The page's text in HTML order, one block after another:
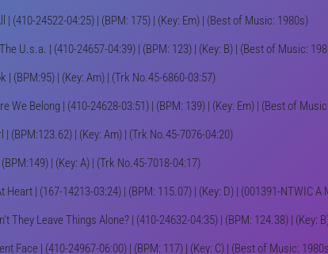
| (410-24522-04:25) | (BPM: 175) | (Key: Em) | (Best of Music: 1980s)
U.s.a. | (410-24657-04:39) | (BPM: 123) | (Key: B) | (Best of Music:
| (BPM:95) | (Key: Am) | (Trk No.45-6860-03:57)
We Belong | (410-24628-03:51) | (BPM: 139) | (Key: Em) | (Best of
| (BPM:123.62) | (Key: Am) | (Trk No.45-7076-04:20)
| (Key: A) | (Trk No.45-7018-04:17)
Heart | (167-14213-03:24) | (BPM: 115.07) | (Key: D) | (001391-NTWIC
They Leave Things Alone? | (410-24632-04:35) | (BPM: 124.38) | (Key:
Face | (410-24967-06:00) | (BPM: 117) | (Key: C) | (Best of Music: